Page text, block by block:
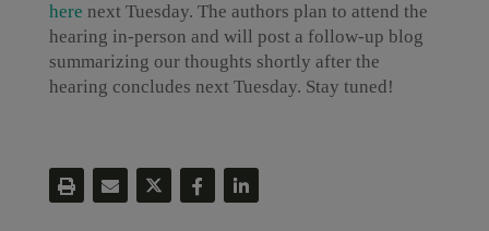
here next Tuesday. The authors plan to attend the
hearing in-person and will post a follow-up blog
summarizing our thoughts shortly after the
hearing concludes next Tuesday. Stay tuned!